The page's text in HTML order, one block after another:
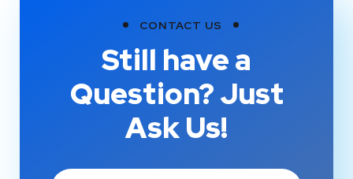
CONTACT US
Still have a
Question? Just
Ask Us!